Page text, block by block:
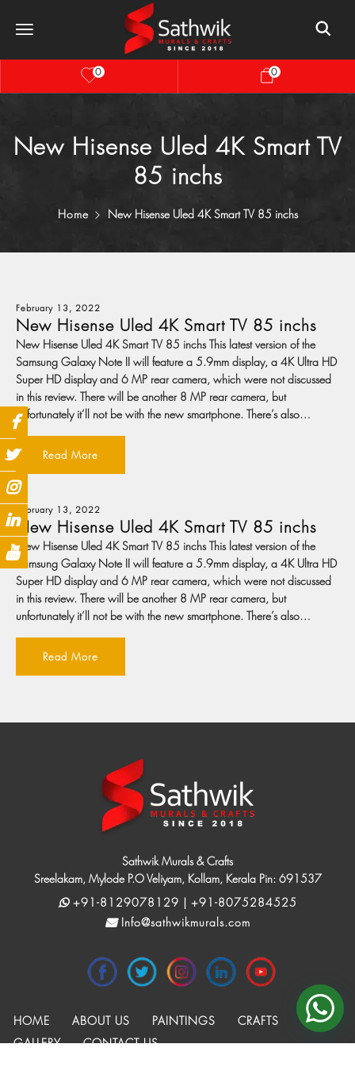
0 0
New Hisense Uled 4K Smart TV
85 inchs
Home New Hisense Uled 4K Smart TV 85 inchs
February 13, 2022
New Hisense Uled 4K Smart TV 85 inchs
New Hisense Uled 4K Smart TV 85 inchs This latest version of the
Samsung Galaxy Note II will feature a 5.9mm display, a 4K Ultra HD
Super HD display and 6 MP rear camera, which were not discussed
in this review. There will be another 8 MP rear camera, but
unfortunately it’ll not be with the new smartphone. There’s also…
Read More
February 13, 2022
New Hisense Uled 4K Smart TV 85 inchs
New Hisense Uled 4K Smart TV 85 inchs This latest version of the
Samsung Galaxy Note II will feature a 5.9mm display, a 4K Ultra HD
Super HD display and 6 MP rear camera, which were not discussed
in this review. There will be another 8 MP rear camera, but
unfortunately it’ll not be with the new smartphone. There’s also…
Read More
Sathwik Murals & Crafts
Sreelakam, Mylode P.O Veliyam, Kollam, Kerala Pin: 691537
+91-8129078129 | +91-8075284525
Info@sathwikmurals.com
HOME ABOUT US PAINTINGS
CRAFTS
GALLERY
CONTACT US